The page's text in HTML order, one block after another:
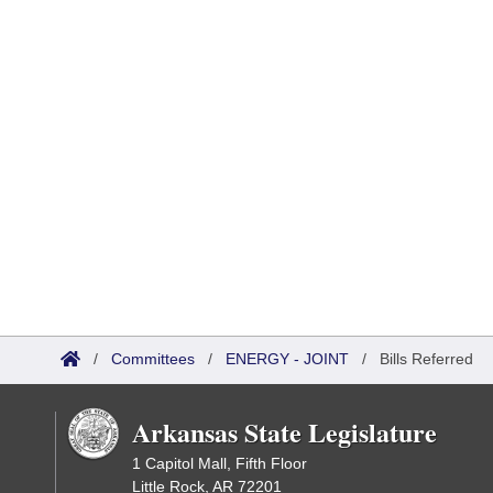
/ Committees / ENERGY - JOINT / Bills Referred
Arkansas State Legislature
1 Capitol Mall, Fifth Floor
Little Rock, AR 72201